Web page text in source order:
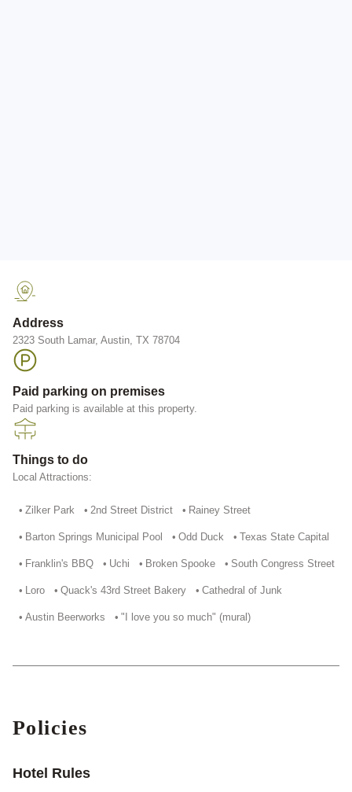
Address
2323 South Lamar, Austin, TX 78704
Paid parking on premises
Paid parking is available at this property.
Things to do
Local Attractions:
• Zilker Park • 2nd Street District • Rainey Street
• Barton Springs Municipal Pool • Odd Duck • Texas State Capital
• Franklin's BBQ • Uchi • Broken Spooke • South Congress Street
• Loro • Quack's 43rd Street Bakery • Cathedral of Junk
• Austin Beerworks • "I love you so much" (mural)
Policies
Hotel Rules